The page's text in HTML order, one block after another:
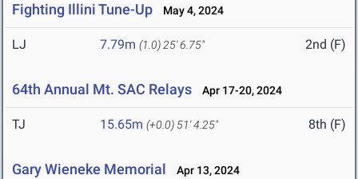
Fighting Illini Tune-Up May 4, 2024
LJ 7.79m (1.0) 25' 6.75" 2nd (F)
64th Annual Mt. SAC Relays Apr 17-20, 2024
TJ 15.65m (+0.0) 51' 4.25" 8th (F)
Gary Wieneke Memorial Apr 13, 2024